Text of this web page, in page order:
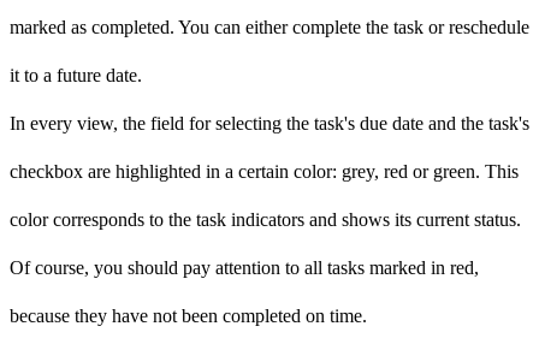
marked as completed. You can either complete the task or reschedule
it to a future date.
In every view, the field for selecting the task's due date and the task's
checkbox are highlighted in a certain color: grey, red or green. This
color corresponds to the task indicators and shows its current status.
Of course, you should pay attention to all tasks marked in red,
because they have not been completed on time.